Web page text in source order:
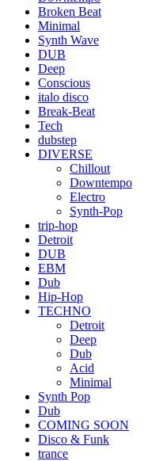
Broken Beat
Minimal
Synth Wave
DUB
Deep
Conscious
italo disco
Break-Beat
Tech
dubstep
DIVERSE
Chillout
Downtempo
Electro
Synth-Pop
trip-hop
Detroit
DUB
EBM
Dub
Hip-Hop
TECHNO
Detroit
Deep
Dub
Acid
Minimal
Synth Pop
Dub
COMING SOON
Disco & Funk
trance